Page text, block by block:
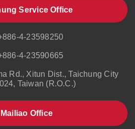
Service Office
4-23598250
4-23590665
Rd., Xitun Dist., Taichung City
Taiwan (R.O.C.)
Mailiao Office